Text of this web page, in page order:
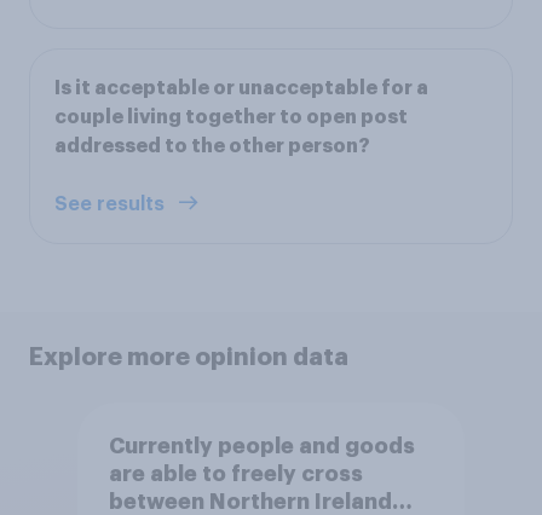
Is it acceptable or unacceptable for a
couple living together to open post
addressed to the other person?
See results
Explore more opinion data
Currently people and goods
are able to freely cross
between Northern Ireland